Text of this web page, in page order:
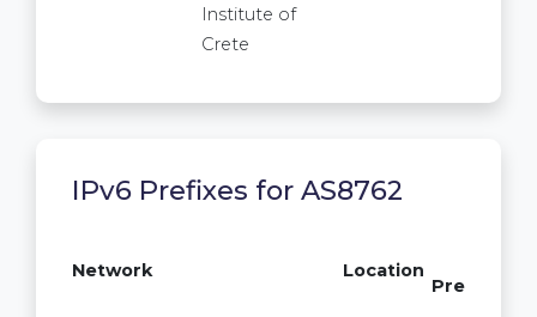
Institute of
Crete
IPv6 Prefixes for AS8762
Network Location
Prefixes